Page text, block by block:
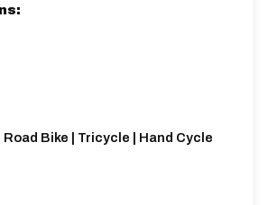
| Circuit
Road Bike | Tricycle | Hand Cycle